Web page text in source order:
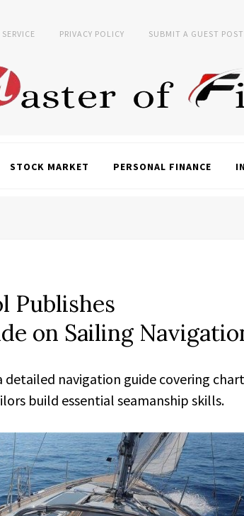
PRIVACY POLICY SUBMIT A GUEST POST
STOCK MARKET PERSONAL FINANCE
Publishes
on Sailing
detailed navigation guide covering
build essential seamanship skills.